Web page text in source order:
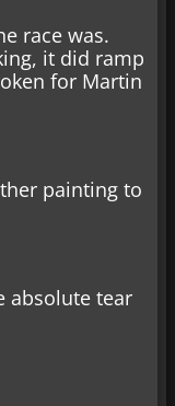
race was.
it did ramp
for Martin
painting to
absolute tear